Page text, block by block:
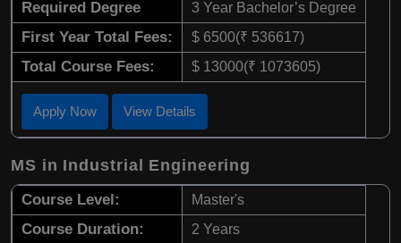
Required Degree 3 Year Bachelor’s Degree
First Year Total Fees: $ 6500(₹ 536617)
Total Course Fees: $ 13000(₹ 1073605)
Apply Now View Details
MS in Industrial Engineering
Course Level: Master's
Course Duration: 2 Years